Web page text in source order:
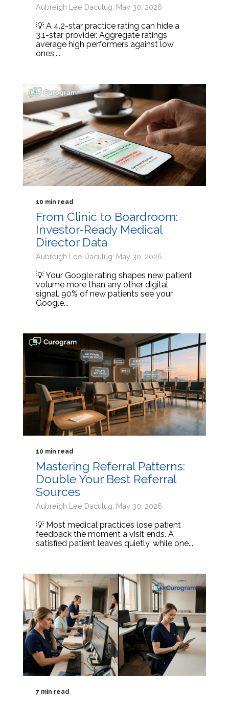
Aubreigh Lee Daculug: May 30, 2026
💡 A 4.2-star practice rating can hide a
3.1-star provider. Aggregate ratings
average high performers against low
ones,...
10 min read
From Clinic to Boardroom:
Investor-Ready Medical
Director Data
Aubreigh Lee Daculug: May 30, 2026
💡 Your Google rating shapes new patient
volume more than any other digital
signal. 90% of new patients see your
Google...
10 min read
Mastering Referral Patterns:
Double Your Best Referral
Sources
Aubreigh Lee Daculug: May 30, 2026
💡 Most medical practices lose patient
feedback the moment a visit ends. A
satisfied patient leaves quietly, while one...
7 min read